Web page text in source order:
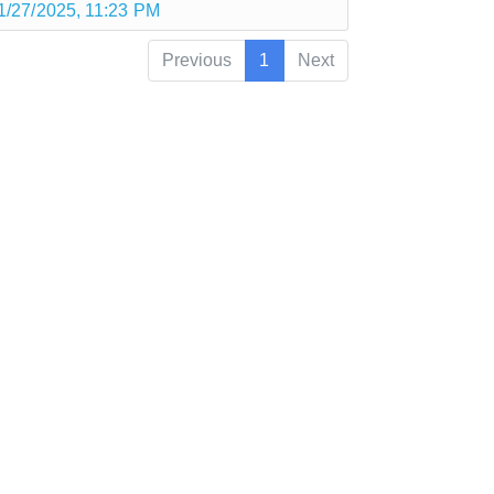
27/2025, 11:23 PM
Previous 1 Next